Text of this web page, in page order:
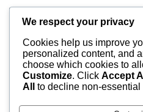
No
Previous
We respect your privacy
Cookies help us improve
personalized content, and
choose which cookies to
Customize. Click Accept All
All
to decline non-essential